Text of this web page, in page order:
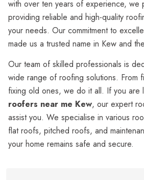
with over ten years of experience, we
providing reliable and high-quality
your needs. Our commitment to
made us a trusted name in Kew and
Our team of skilled professionals is
wide range of roofing solutions. From
fixing old ones, we do it all. If you are
roofers near me Kew, our expert
assist you. We specialise in various
flat roofs, pitched roofs, and
your home remains safe and secure.